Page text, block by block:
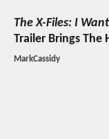
The X-Files: I
Trailer Brings The
MarkCassidy